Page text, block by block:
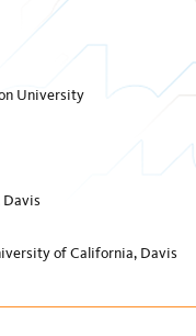
University
Davis
of California, Davis